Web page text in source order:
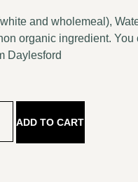
and wholemeal),
organic ingredient. You
Daylesford
ADD TO CART